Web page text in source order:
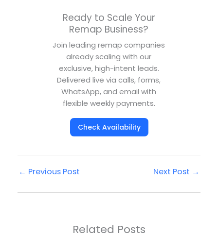
Ready to Scale Your
Remap Business?
Join leading remap companies
already scaling with our
exclusive, high-intent leads.
Delivered live via calls, forms,
WhatsApp, and email with
flexible weekly payments.
Check Availability
← Previous Post Next Post →
Related Posts